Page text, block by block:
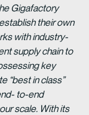
Gigafactory
their own
with industry-
supply chain to
key
“best in class”
to-end
scale. With its